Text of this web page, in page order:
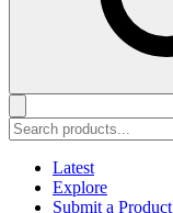
Latest
Explore
Submit a Product